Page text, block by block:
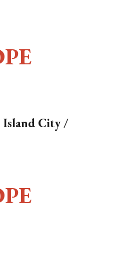
Island City /